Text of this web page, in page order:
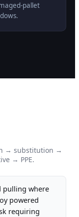
pallet
→ substitution →
→ PPE.
pulling where
powered
requiring